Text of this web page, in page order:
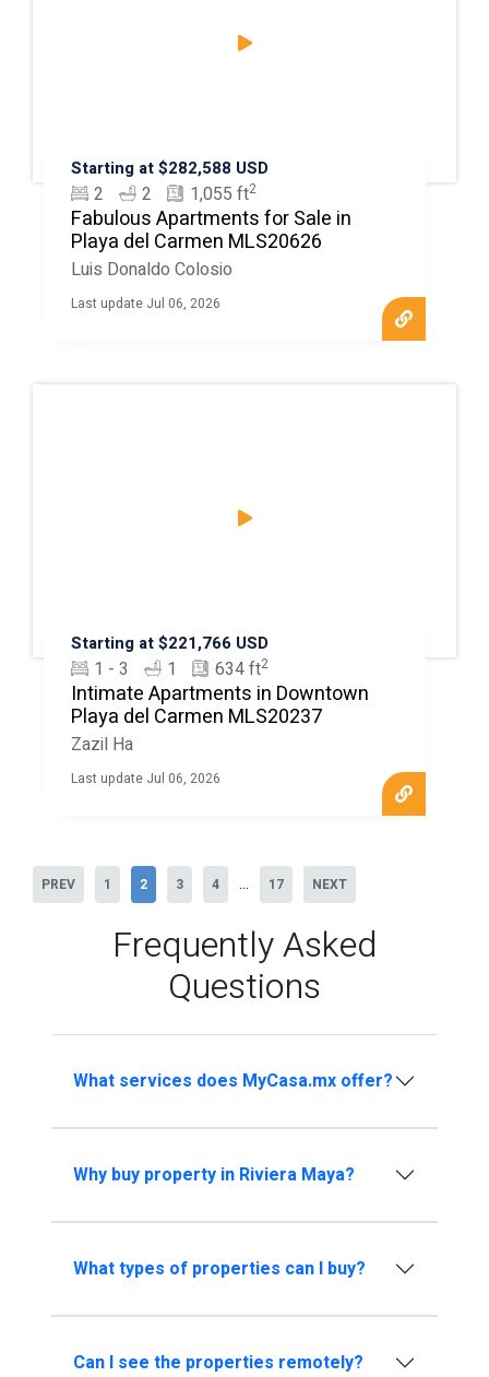
Starting at $282,588 USD
2 2 1,055 ft2
Fabulous Apartments for Sale in
Playa del Carmen MLS20626
Luis Donaldo Colosio
Last update Jul 06, 2026
Starting at $221,766 USD
1 - 3 1 634 ft2
Intimate Apartments in Downtown
Playa del Carmen MLS20237
Zazil Ha
Last update Jul 06, 2026
PREV 1 2 3 4 ... 17 NEXT
Frequently Asked
Questions
What services does MyCasa.mx offer?
Why buy property in Riviera Maya?
What types of properties can I buy?
Can I see the properties remotely?